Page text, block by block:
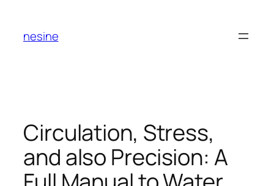
content
nesine
Circulation, Stress,
and also Precision: A